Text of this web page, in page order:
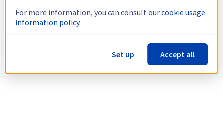
For more information, you can consult ourcookie usage
information policy.
Set up Accept all